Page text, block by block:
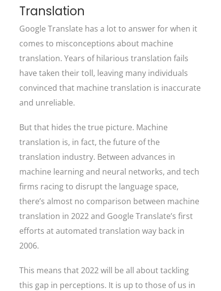
Translation
Google Translate has a lot to answer for when it
comes to misconceptions about machine
translation. Years of hilarious translation fails
have taken their toll, leaving many individuals
convinced that machine translation is inaccurate
and unreliable.
But that hides the true picture. Machine
translation is, in fact, the future of the
translation industry. Between advances in
machine learning and neural networks, and tech
firms racing to disrupt the language space,
there’s almost no comparison between machine
translation in 2022 and Google Translate’s first
efforts at automated translation way back in
2006.
This means that 2022 will be all about tackling
this gap in perceptions. It is up to those of us in